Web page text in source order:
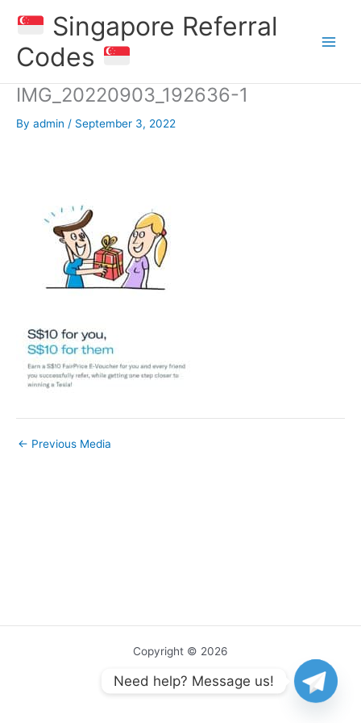
Singapore Referral
Codes
IMG_20220903_192636-1
By admin / September 3, 2022
← Previous Media
Copyright © 2026
Need help? Message us!